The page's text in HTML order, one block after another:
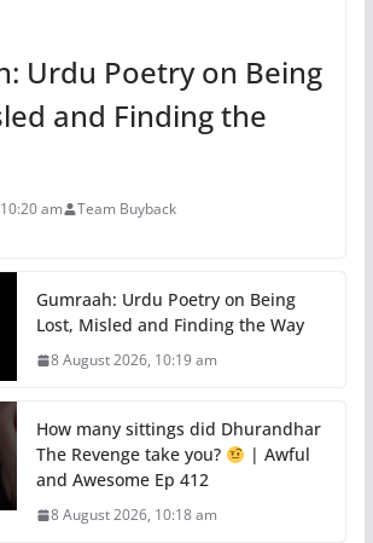
Urdu Poetry on Being
and Finding the
am Team Buyback
Gumraah: Urdu Poetry on Being
Lost, Misled and Finding the Way
8 August 2026, 10:19 am
How many sittings did Dhurandhar
The Revenge take you?
| Awful
and Awesome Ep 412
8 August 2026, 10:18 am